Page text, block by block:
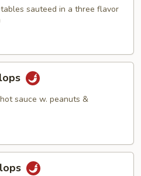
sauteed in a three flavor
sauce w. peanuts &